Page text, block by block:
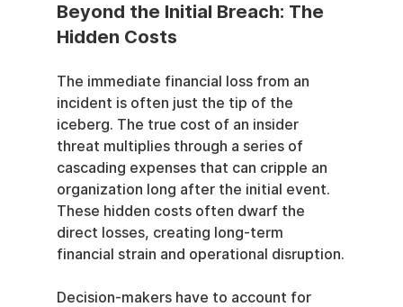
Beyond the Initial Breach: The
Hidden Costs
The immediate financial loss from an
incident is often just the tip of the
iceberg. The true cost of an insider
threat multiplies through a series of
cascading expenses that can cripple an
organization long after the initial event.
These hidden costs often dwarf the
direct losses, creating long-term
financial strain and operational disruption.
Decision-makers have to account for